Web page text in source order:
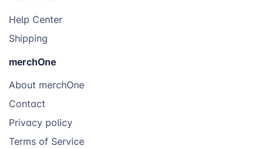
Help Center
Shipping
merchOne
About merchOne
Contact
Privacy policy
Terms of Service